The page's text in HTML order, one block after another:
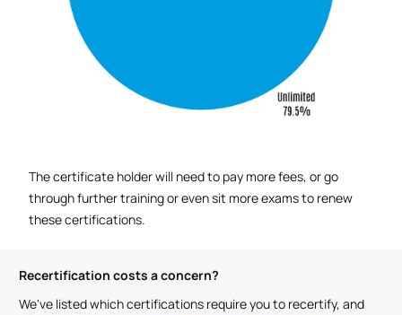
The certificate holder will need to pay more fees, or go
through further training or even sit more exams to renew
these certifications.
Recertification costs a concern?
We've listed which certifications require you to recertify, and